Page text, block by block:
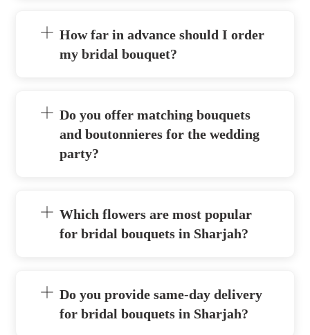
How far in advance should I order
my bridal bouquet?
Do you offer matching bouquets
and boutonnieres for the wedding
party?
Which flowers are most popular
for bridal bouquets in Sharjah?
Do you provide same-day delivery
for bridal bouquets in Sharjah?